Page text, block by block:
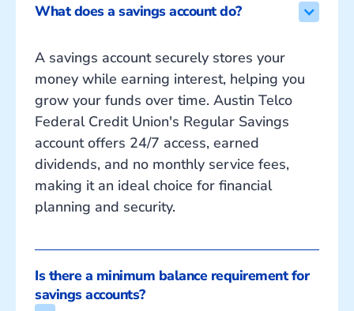
What does a savings account do?
A savings account securely stores your
money while earning interest, helping you
grow your funds over time. Austin Telco
Federal Credit Union's Regular Savings
account offers 24/7 access, earned
dividends, and no monthly service fees,
making it an ideal choice for financial
planning and security.
Is there a minimum balance requirement for
savings accounts?